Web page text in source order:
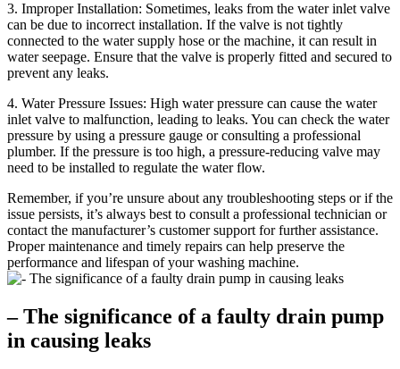
3. Improper Installation: Sometimes, leaks from the water inlet valve
can be due to incorrect installation. If the valve is not tightly
connected to the water supply hose or the machine, it can result in
water seepage. Ensure that the valve is properly fitted and secured to
prevent any leaks.
4. Water Pressure Issues: High water pressure can cause the water
inlet valve to malfunction, leading to leaks. You can check the water
pressure by using a pressure gauge or consulting a professional
plumber. If the pressure is too high, a pressure-reducing valve may
need to be installed to regulate the water flow.
Remember, if you’re unsure about any troubleshooting steps or if the
issue persists, it’s always best to consult a professional technician or
contact the manufacturer’s customer support for further assistance.
Proper maintenance and timely repairs can help preserve the
performance and lifespan of your washing machine.
– The significance of a faulty drain pump
in causing leaks